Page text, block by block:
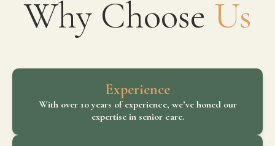
Why Choose Us
Experience
With over 10 years of experience, we’ve honed our
expertise in senior care.